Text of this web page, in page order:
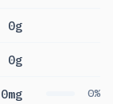
0g
0g
0mg 0%